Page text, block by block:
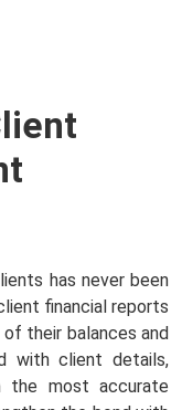
has never been
financial reports
their balances and
with client details,
most accurate